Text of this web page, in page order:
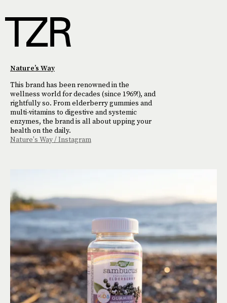
Nature’s Way
This brand has been renowned in the
wellness world for decades (since 1969!), and
rightfully so. From elderberry gummies and
multi-vitamins to digestive and systemic
enzymes, the brand is all about upping your
health on the daily.
Nature's Way / Instagram